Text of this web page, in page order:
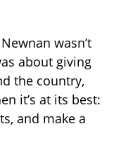
wasn’t
about giving
the country,
it’s at its best:
and make a